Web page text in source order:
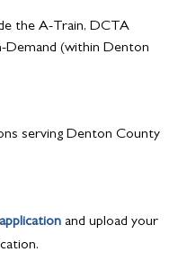
the A-Train, DCTA
Demand (within Denton
serving Denton County
and upload your